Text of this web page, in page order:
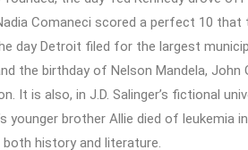
Comaneci scored a perfect 10
day Detroit filed for the largest
the birthday of Nelson Mandela, John
It is also, in J.D. Salinger’s fictional
younger brother Allie died of leukemia
both history and literature.